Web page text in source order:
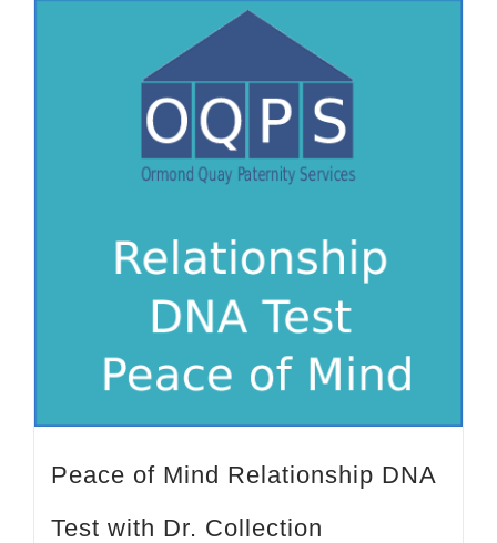
Peace of Mind Relationship DNA
Test with Dr. Collection